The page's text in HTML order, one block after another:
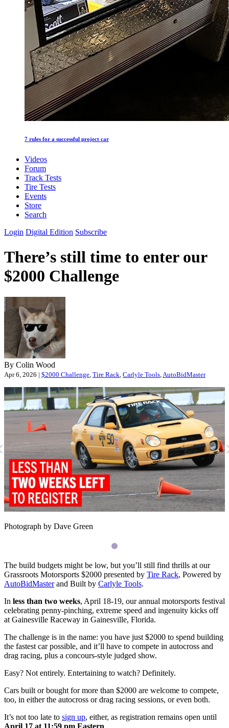
7 rules for a successful project car
Videos
Forum
Track Tests
Tire Tests
Events
Store
Search
Login Digital Edition Subscribe
There’s still time to enter our
$2000 Challenge
By Colin Wood
Apr 6, 2026 | $2000 Challenge Tire Rack Carlyle Tools AutoBidMaster
Photograph by Dave Green
The build budgets might be low, but you’ll still find thrills at our
Grassroots Motorsports $2000 presented by Tire Rack, Powered by
AutoBidMasterand Built by Carlyle Tools.
In less than two weeks, April 18-19, our annual motorsports festival
celebrating penny-pinching, extreme speed and ingenuity kicks off
at Gainesville Raceway in Gainesville, Florida.
The challenge is in the name: you have just $2000 to spend building
the fastest car possible, and it’ll have to compete in autocross and
drag racing, plus a concours-style judged show.
Easy? Not entirely. Entertaining to watch? Definitely.
Cars built or bought for more than $2000 are welcome to compete,
too, in either the autocross or drag racing sessions, or even both.
It’s not too late to sign up, either, as registration remains open until
April 17 at 11:59 pm Eastern